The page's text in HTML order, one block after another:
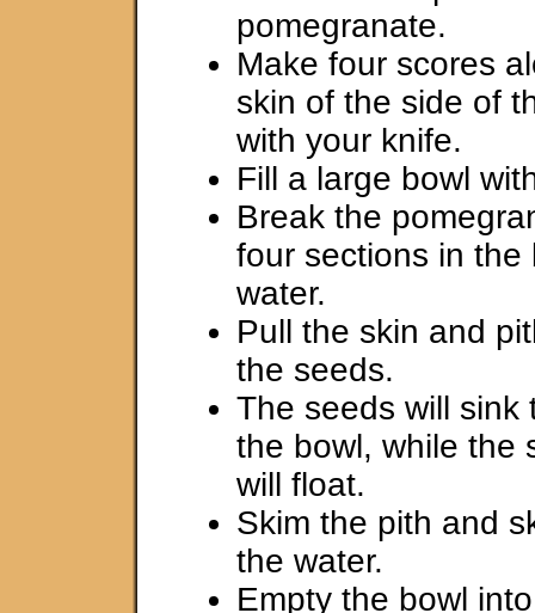
pomegranate.
Make four scores
skin of the side of
with your knife.
Fill a large bowl
Break the
four sections in the
water.
Pull the skin and
the seeds.
The seeds will sink
the bowl, while the
will float.
Skim the pith and
the water.
Empty the bowl